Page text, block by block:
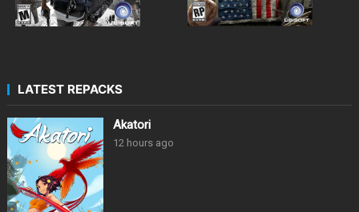
LATEST REPACKS
Akatori
12 hours ago